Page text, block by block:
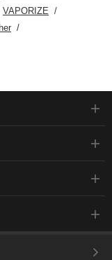
VAPORIZE